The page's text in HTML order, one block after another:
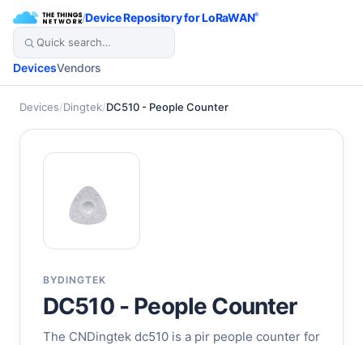
/Device Repository for LoRaWAN®
DevicesVendors
Devices/Dingtek/DC510 - People Counter
BYDINGTEK
DC510 - People Counter
The CNDingtek dc510 is a pir people counter for